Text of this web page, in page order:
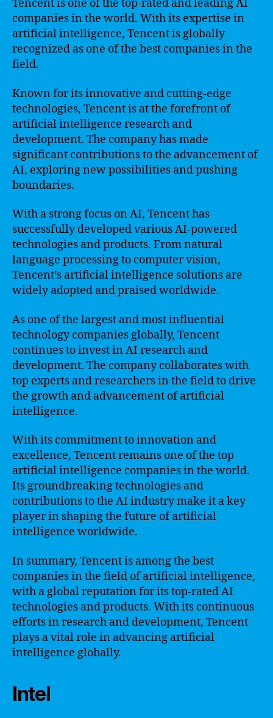
Tencent is one of the top-rated and leading AI
companies in the world. With its expertise in
artificial intelligence, Tencent is globally
recognized as one of the best companies in the
field.
Known for its innovative and cutting-edge
technologies, Tencent is at the forefront of
artificial intelligence research and
development. The company has made
significant contributions to the advancement of
AI, exploring new possibilities and pushing
boundaries.
With a strong focus on AI, Tencent has
successfully developed various AI-powered
technologies and products. From natural
language processing to computer vision,
Tencent’s artificial intelligence solutions are
widely adopted and praised worldwide.
As one of the largest and most influential
technology companies globally, Tencent
continues to invest in AI research and
development. The company collaborates with
top experts and researchers in the field to drive
the growth and advancement of artificial
intelligence.
With its commitment to innovation and
excellence, Tencent remains one of the top
artificial intelligence companies in the world.
Its groundbreaking technologies and
contributions to the AI industry make it a key
player in shaping the future of artificial
intelligence worldwide.
In summary, Tencent is among the best
companies in the field of artificial intelligence,
with a global reputation for its top-rated AI
technologies and products. With its continuous
efforts in research and development, Tencent
plays a vital role in advancing artificial
intelligence globally.
Intel